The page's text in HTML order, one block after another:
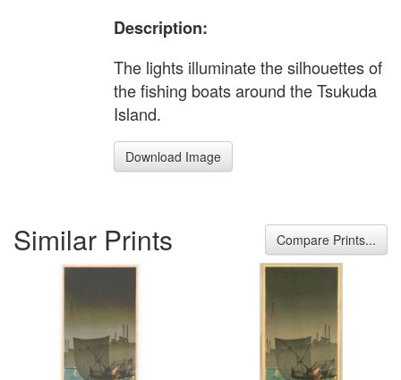
Description:
The lights illuminate the silhouettes of
the fishing boats around the Tsukuda
Island.
Download Image
Similar Prints Compare Prints...